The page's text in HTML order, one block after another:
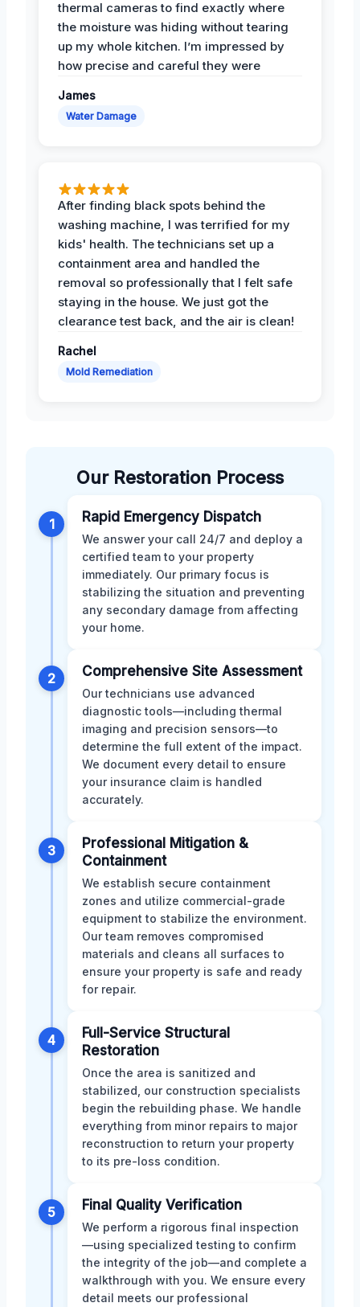
thermal cameras to find exactly where
the moisture was hiding without tearing
up my whole kitchen. I’m impressed by
how precise and careful they were
James
Water Damage
After finding black spots behind the
washing machine, I was terrified for my
kids' health. The technicians set up a
containment area and handled the
removal so professionally that I felt safe
staying in the house. We just got the
clearance test back, and the air is clean!
Rachel
Mold Remediation
Our Restoration Process
1 Rapid Emergency Dispatch
We answer your call 24/7 and deploy a
certified team to your property
immediately. Our primary focus is
stabilizing the situation and preventing
any secondary damage from affecting
your home.
2 Comprehensive Site Assessment
Our technicians use advanced
diagnostic tools—including thermal
imaging and precision sensors—to
determine the full extent of the impact.
We document every detail to ensure
your insurance claim is handled
accurately.
3
Professional Mitigation &
Containment
We establish secure containment
zones and utilize commercial-grade
equipment to stabilize the environment.
Our team removes compromised
materials and cleans all surfaces to
ensure your property is safe and ready
for repair.
4
Full-Service Structural
Restoration
Once the area is sanitized and
stabilized, our construction specialists
begin the rebuilding phase. We handle
everything from minor repairs to major
reconstruction to return your property
to its pre-loss condition.
5 Final Quality Verification
We perform a rigorous final inspection
—using specialized testing to confirm
the integrity of the job—and complete a
walkthrough with you. We ensure every
detail meets our professional